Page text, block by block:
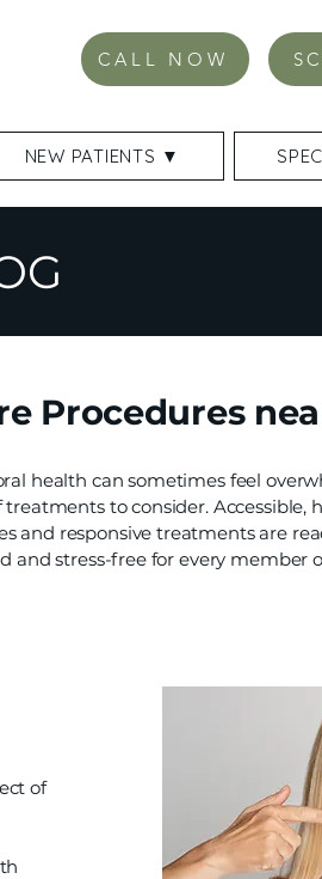
CALL NOW
NEW PATIENTS ▼
Procedures
health can sometimes feel
to consider. Accessible,
and responsive treatments are
and stress-free for every member
of